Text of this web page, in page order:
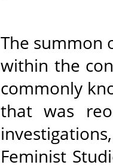
The summon
within the
commonly
that was
Feminist